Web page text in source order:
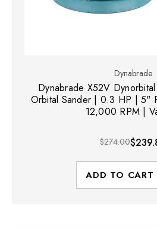
Dynabrade
Dynabrade X52V
Orbital Sander | 0.3 HP | 5"
12,000 RPM |
$274.00
ADD TO CART